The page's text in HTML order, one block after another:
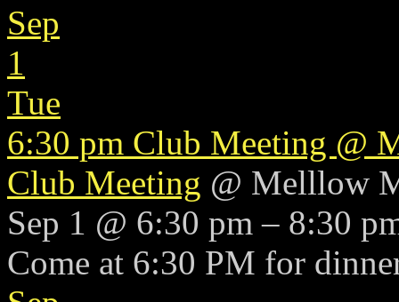
Sep
1
Tue
6:30 pm Club Meeting @
Club Meeting @ Melllow
Sep 1 @ 6:30 pm – 8:30
Come at 6:30 PM for